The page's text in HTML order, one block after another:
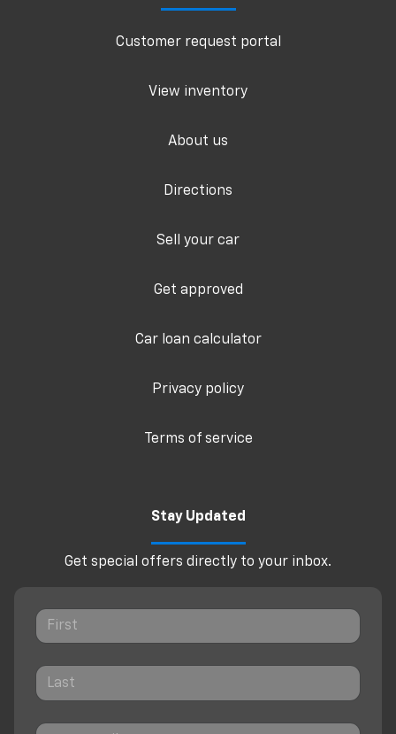
Customer request portal
View inventory
About us
Directions
Sell your car
Get approved
Car loan calculator
Privacy policy
Terms of service
Stay Updated
Get special offers directly to your inbox.